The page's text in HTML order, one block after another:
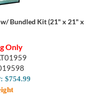
Bundled Kit (21" x 21" x
Only
$754.99